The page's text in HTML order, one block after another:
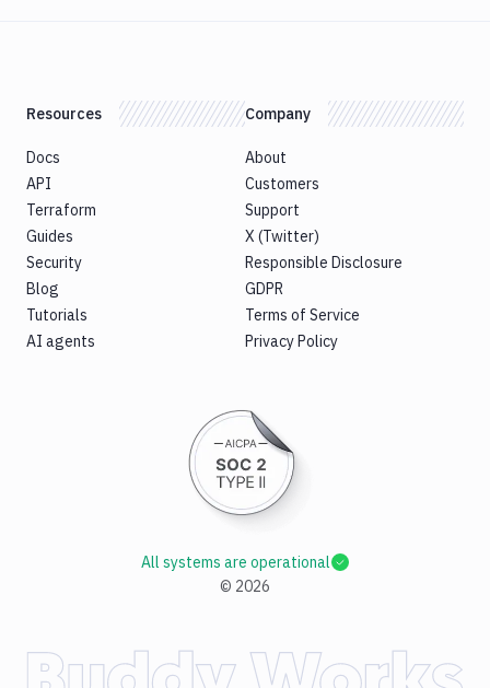
Resources
Docs
API
Terraform
Guides
Security
Blog
Tutorials
AI agents
Company
About
Customers
Support
X (Twitter)
Responsible Disclosure
GDPR
Terms of Service
Privacy Policy
© 2026
All systems are operational